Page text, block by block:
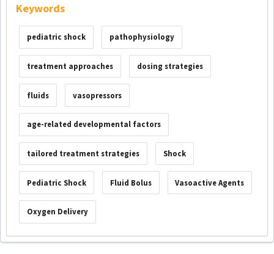
Keywords
pediatric shock pathophysiology
treatment approaches dosing strategies
fluids vasopressors
age-related developmental factors
tailored treatment strategies Shock
Pediatric Shock Fluid Bolus Vasoactive Agents
Oxygen Delivery